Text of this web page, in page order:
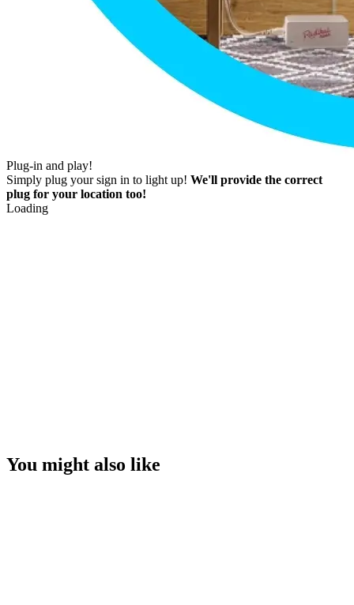
Plug-in and play!
Simply plug your sign in to light up! We'll provide the correct
plug for your location too!
Loading
You might also like